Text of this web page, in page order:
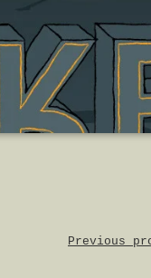
Previous